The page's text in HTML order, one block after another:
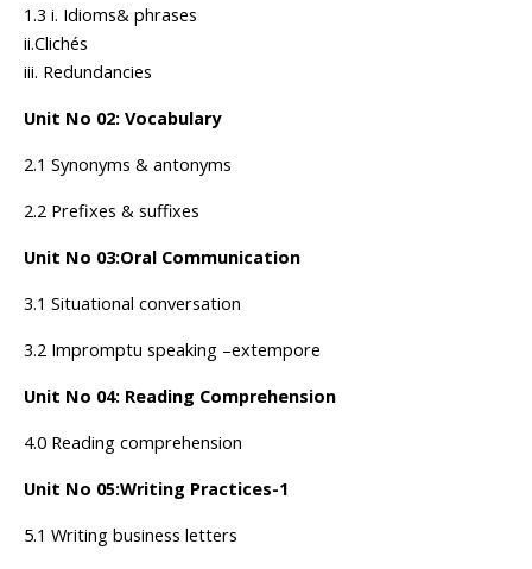
1.3 i. Idioms& phrases
ii.Clichés
iii. Redundancies
Unit No 02: Vocabulary
2.1 Synonyms & antonyms
2.2 Prefixes & suffixes
Unit No 03:Oral Communication
3.1 Situational conversation
3.2 Impromptu speaking –extempore
Unit No 04: Reading Comprehension
4.0 Reading comprehension
Unit No 05:Writing Practices-1
5.1 Writing business letters